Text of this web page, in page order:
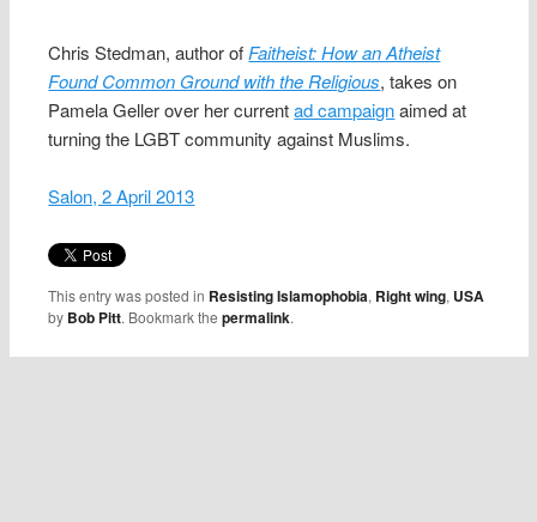
Chris Stedman, author of Faitheist: How an Atheist
Found Common Ground with the Religious, takes on
Pamela Geller over her currentad campaignaimed at
turning the LGBT community against Muslims.
Salon, 2 April 2013
This entry was posted in Resisting Islamophobia, Right wing, USA
by Bob Pitt. Bookmark thepermalink.